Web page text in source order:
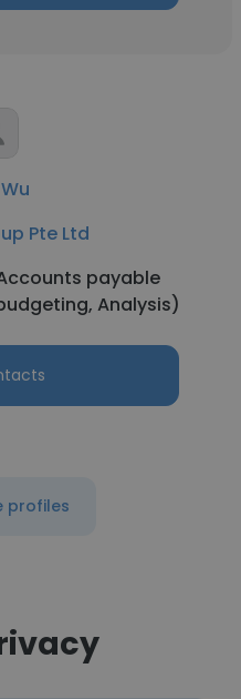
Pte Ltd
payable
Analysis)
profiles